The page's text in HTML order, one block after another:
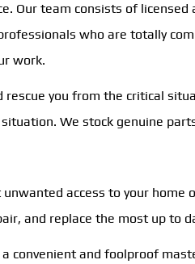
Our team consists of
who are totally
work.
you from the critical
We stock genuine
access to your home
and replace the most up to
convenient and foolproof